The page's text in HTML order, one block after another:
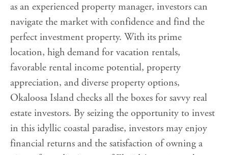
as an experienced property manager, investors can
navigate the market with confidence and find the
perfect investment property. With its prime
location, high demand for vacation rentals,
favorable rental income potential, property
appreciation, and diverse property options,
Okaloosa Island checks all the boxes for savvy real
estate investors. By seizing the opportunity to invest
in this idyllic coastal paradise, investors may enjoy
financial returns and the satisfaction of owning a